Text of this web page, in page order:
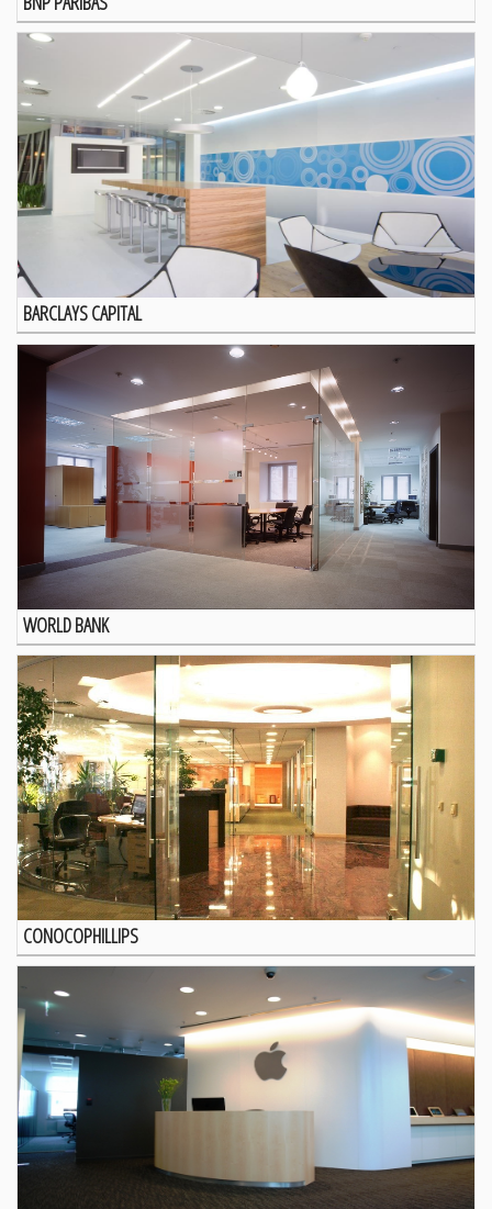
BARCLAYS CAPITAL
WORLD BANK
CONOCOPHILLIPS